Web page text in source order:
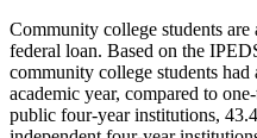
Community college students
federal loan. Based on the
community college students
academic year, compared to
public four-year institutions,